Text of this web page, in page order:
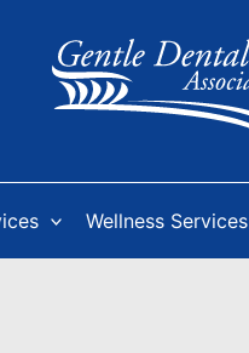
Wellness Services